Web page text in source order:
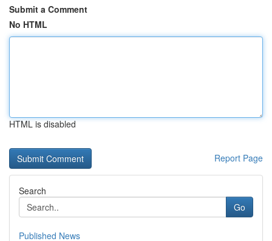
Submit a Comment
No HTML
HTML is disabled
Report Page
Search
Go
Published News